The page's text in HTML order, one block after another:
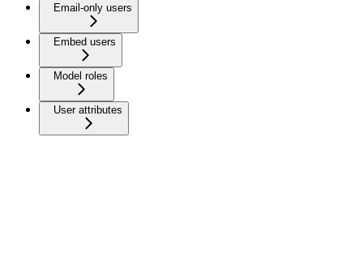
Email-only users
Embed users
Model roles
User attributes